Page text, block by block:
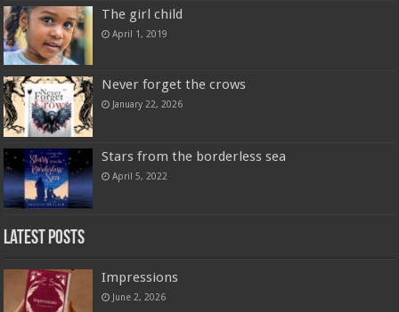
The girl child
April 1, 2019
Never forget the crows
January 22, 2026
Stars from the borderless sea
April 5, 2022
Latest Posts
Impressions
June 2, 2026